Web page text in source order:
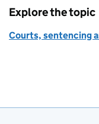
Explore the topic
Courts, sentencing